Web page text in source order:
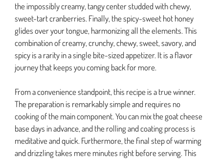
the impossibly creamy, tangy center studded with chewy,
sweet-tart cranberries. Finally, the spicy-sweet hot honey
glides over your tongue, harmonizing all the elements. This
combination of creamy, crunchy, chewy, sweet, savory, and
spicy is a rarity in a single bite-sized appetizer. It is a flavor
journey that keeps you coming back for more.
From a convenience standpoint, this recipe is a true winner.
The preparation is remarkably simple and requires no
cooking of the main component. You can mix the goat cheese
base days in advance, and the rolling and coating process is
meditative and quick. Furthermore, the final step of warming
and drizzling takes mere minutes right before serving. This